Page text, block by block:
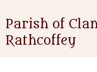
Parish of
Rathcoffey